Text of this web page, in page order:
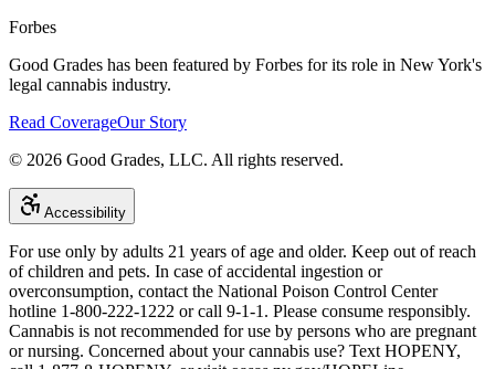
Forbes
Good Grades has been featured by Forbes for its role in New York's
legal cannabis industry.
Read CoverageOur Story
© 2026 Good Grades, LLC. All rights reserved.
Accessibility
For use only by adults 21 years of age and older. Keep out of reach
of children and pets. In case of accidental ingestion or
overconsumption, contact the National Poison Control Center
hotline 1-800-222-1222 or call 9-1-1. Please consume responsibly.
Cannabis is not recommended for use by persons who are pregnant
or nursing. Concerned about your cannabis use? Text HOPENY,